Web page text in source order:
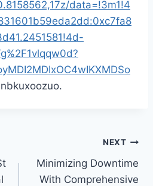
data=!3m1!4
nbkuxoozuo.
NEXT
Minimizing Downtime
With Comprehensive